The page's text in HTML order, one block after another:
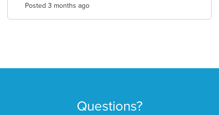
Posted 3 months ago
Questions?